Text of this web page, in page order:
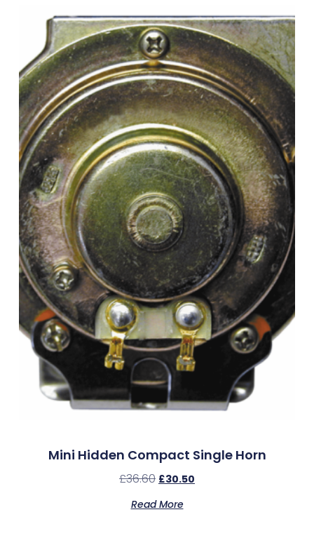
Mini Hidden Compact Single Horn
£36.60 £30.50
Read More